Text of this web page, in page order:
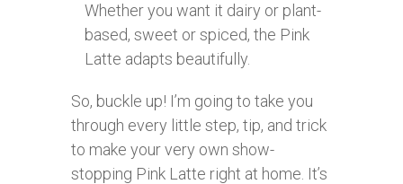
Whether you want it dairy or plant-
based, sweet or spiced, the Pink
Latte adapts beautifully.
So, buckle up! I’m going to take you
through every little step, tip, and trick
to make your very own show-
stopping Pink Latte right at home. It’s